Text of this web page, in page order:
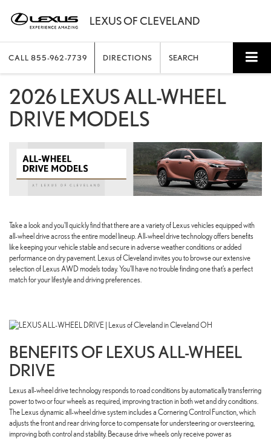
CALL 855-962-7739 DIRECTIONS SEARCH
2026 LEXUS ALL-WHEEL
DRIVE MODELS
Take a look and you'll quickly find that there are a variety of Lexus vehicles equipped with
all-wheel drive across the entire model lineup. All-wheel drive technology offers benefits
like keeping your vehicle stable and secure in adverse weather conditions or added
performance on dry pavement. Lexus of Cleveland invites you to browse our extensive
selection of Lexus AWD models today. You’ll have no trouble finding one that’s a perfect
match for your lifestyle and driving preferences.
BENEFITS OF LEXUS ALL-WHEEL
DRIVE
Lexus all-wheel drive technology responds to road conditions by automatically transferring
power to two or four wheels as required, improving traction in both wet and dry conditions.
The Lexus dynamic all-wheel drive system includes a Cornering Control Function, which
adjusts the front and rear driving force to compensate for understeering or oversteering,
improving both control and stability. Because drive wheels only receive power as